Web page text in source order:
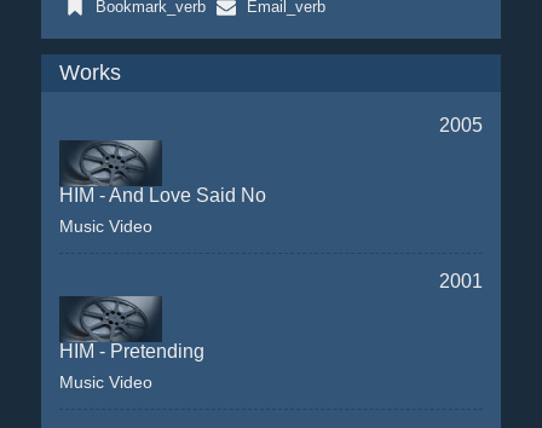
Bookmark_verb
Email_verb
Works
2005
HIM - And Love Said No
Music Video
2001
HIM - Pretending
Music Video